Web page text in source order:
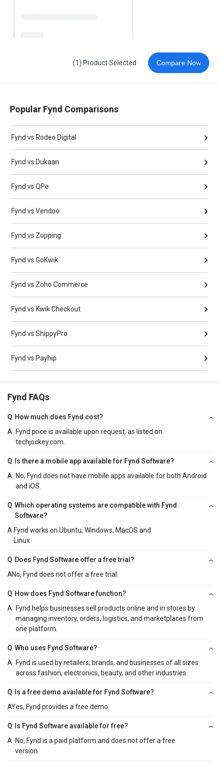
(1) Product Selected Compare Now
Popular Fynd Comparisons
Fynd vs Rodeo Digital
Fynd vs Dukaan
Fynd vs QPe
Fynd vs Vendoo
Fynd vs Zopping
Fynd vs GoKwik
Fynd vs Zoho Commerce
Fynd vs Kwik Checkout
Fynd vs ShippyPro
Fynd vs Payhip
Fynd FAQs
Q How much does Fynd cost?
A
Fynd price is available upon request, as listed on
techjockey.com.
Q
Is there a mobile app available for Fynd Software?
A
No, Fynd does not have mobile apps available for both Android
and iOS.
Q Which operating systems are compatible with Fynd
Software?
A Fynd works on Ubuntu, Windows, MacOS and
Linux.
Q Does Fynd Software offer a free trial?
ANo, Fynd does not offer a free trial.
Q How does Fynd Software function?
A
Fynd helps businesses sell products online and in stores by
managing inventory, orders, logistics, and marketplaces from
one platform.
Q Who uses Fynd Software?
A
Fynd is used by retailers, brands, and businesses of all sizes
across fashion, electronics, beauty, and other industries.
Q
Is a free demo available for Fynd Software?
AYes, Fynd provides a free demo.
Q
Is Fynd Software available for free?
A No, Fynd is a paid platform and does not offer a free
version.